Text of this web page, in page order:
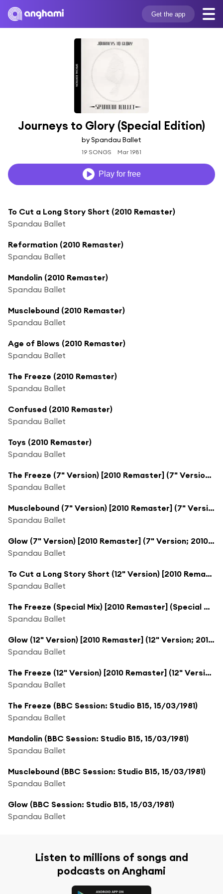
Get the app
Journeys to Glory (Special Edition)
by Spandau Ballet
19 SONGS Mar 1981
Play for free
To Cut a Long Story Short (2010 Remaster)
Spandau Ballet
Reformation (2010 Remaster)
Spandau Ballet
Mandolin (2010 Remaster)
Spandau Ballet
Musclebound (2010 Remaster)
Spandau Ballet
Age of Blows (2010 Remaster)
Spandau Ballet
The Freeze (2010 Remaster)
Spandau Ballet
Confused (2010 Remaster)
Spandau Ballet
Toys (2010 Remaster)
Spandau Ballet
The Freeze (7" Version) [2010 Remaster] (7" Version; 2010 Remaster)
Spandau Ballet
Musclebound (7" Version) [2010 Remaster] (7" Version; 2010 Remaster)
Spandau Ballet
Glow (7" Version) [2010 Remaster] (7" Version; 2010 Remaster)
Spandau Ballet
To Cut a Long Story Short (12" Version) [2010 Remaster] (12" Version; 2010 Remaster)
Spandau Ballet
The Freeze (Special Mix) [2010 Remaster] (Special Mix; 2010 Remaster)
Spandau Ballet
Glow (12" Version) [2010 Remaster] (12" Version; 2010 Remaster)
Spandau Ballet
The Freeze (12" Version) [2010 Remaster] (12" Version; 2010 Remaster)
Spandau Ballet
The Freeze (BBC Session: Studio B15, 15/03/1981)
Spandau Ballet
Mandolin (BBC Session: Studio B15, 15/03/1981)
Spandau Ballet
Musclebound (BBC Session: Studio B15, 15/03/1981)
Spandau Ballet
Glow (BBC Session: Studio B15, 15/03/1981)
Spandau Ballet
Listen to millions of songs and
podcasts on Anghami